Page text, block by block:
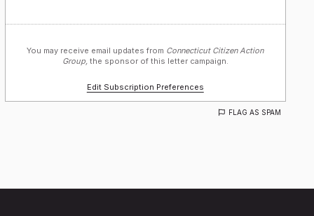
You may receive email updates from Connecticut Citizen Action
Group,the sponsor of this letter campaign.
Edit Subscription Preferences
FLAG AS SPAM